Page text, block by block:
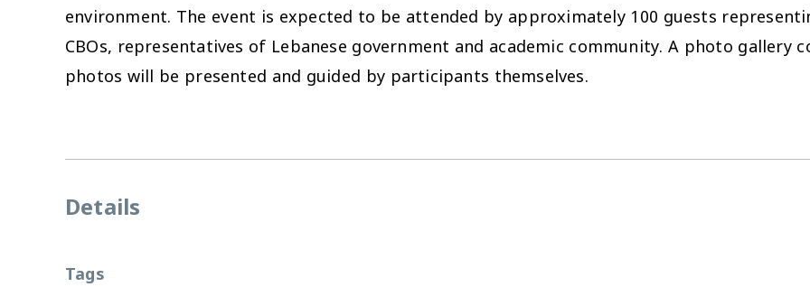
environment. The event is expected to be attended by approximately 100 guests
CBOs, representatives of Lebanese government and academic community. A photo gallery
photos will be presented and guided by participants themselves.
Details
Tags